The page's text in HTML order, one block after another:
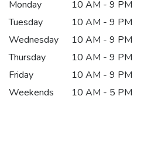
Monday
10 AM - 9 PM
Tuesday
10 AM - 9 PM
Wednesday
10 AM - 9 PM
Thursday
10 AM - 9 PM
Friday
10 AM - 9 PM
Weekends
10 AM - 5 PM